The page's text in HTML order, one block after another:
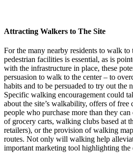
Attracting Walkers to The Site
For the many nearby residents to walk
pedestrian facilities is essential, as is
with the infrastructure in place, these
persuasion to walk to the center – to
habits and to be persuaded to try out the
Specific walking encouragement could
about the site’s walkability, offers of free
people who purchase more than they
of grocery carts, walking clubs based at
retailers), or the provision of walking
routes. Not only will walking help
important marketing tool highlighting the